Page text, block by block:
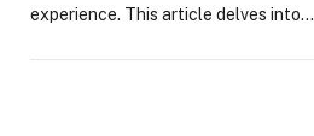
experience. This article delves into…